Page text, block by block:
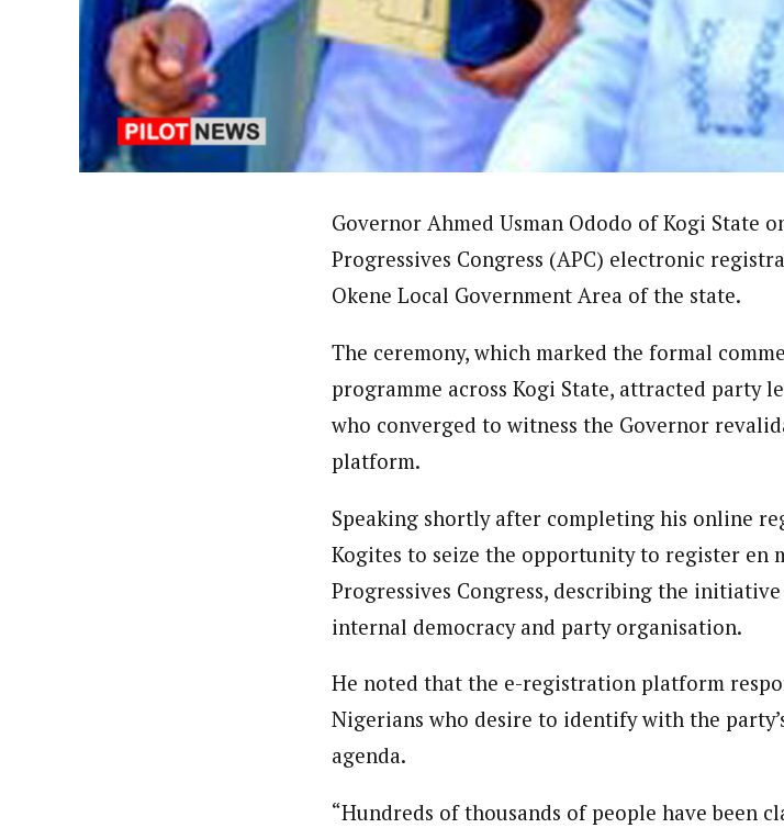
About
Latest Posts
Uzoamaka Ikezue (Staff Reporter)
Uzoamaka Ikezue, a Lagos-based award-winning journalist is a senior staff writer
focused, English-language international news site based in Houston, Texas, United
Governor Ahmed Usman Ododo of Kogi State
Progressives Congress (APC) electronic
Okene Local Government Area of the state.
The ceremony, which marked the formal
programme across Kogi State, attracted party
who converged to witness the Governor
platform.
Speaking shortly after completing his online
Kogites to seize the opportunity to register en
Progressives Congress, describing the
internal democracy and party organisation.
He noted that the e-registration platform
Nigerians who desire to identify with the
agenda.
“Hundreds of thousands of people have been